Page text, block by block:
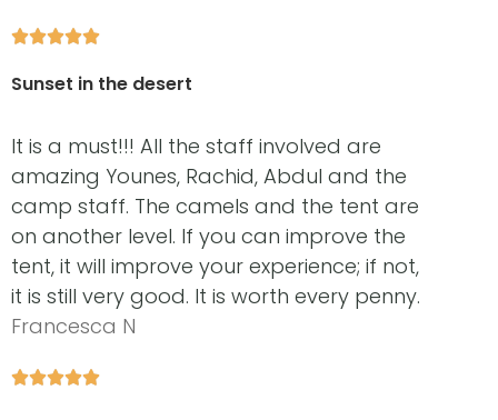

Sunset in the desert
It is a must!!! All the staff involved are
amazing Younes, Rachid, Abdul and the
camp staff. The camels and the tent are
on another level. If you can improve the
tent, it will improve your experience; if not,
it is still very good. It is worth every penny.
Francesca N
